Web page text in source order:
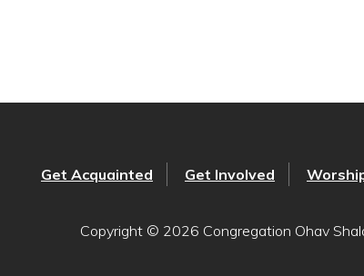
Get Acquainted Get Involved
Copyright © 2026 Congregation Ohav